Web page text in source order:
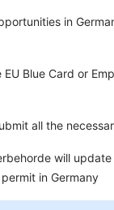
in
EU Blue Card or
all the
will
in Germany